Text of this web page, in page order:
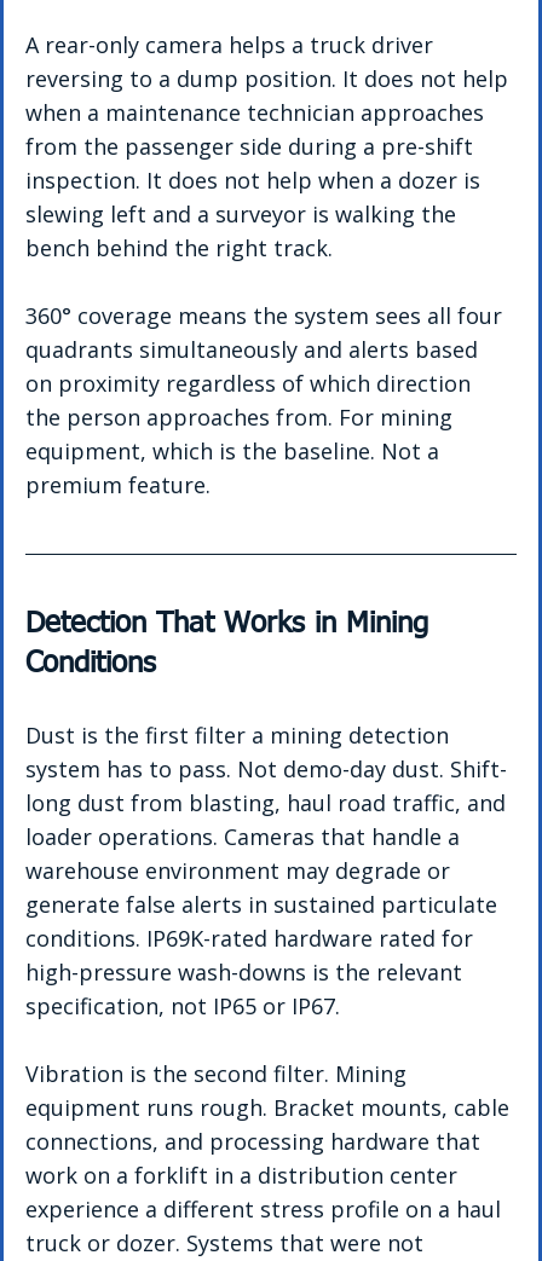
A rear-only camera helps a truck driver
reversing to a dump position. It does not help
when a maintenance technician approaches
from the passenger side during a pre-shift
inspection. It does not help when a dozer is
slewing left and a surveyor is walking the
bench behind the right track.
360° coverage means the system sees all four
quadrants simultaneously and alerts based
on proximity regardless of which direction
the person approaches from. For mining
equipment, which is the baseline. Not a
premium feature.
Detection That Works in Mining
Conditions
Dust is the first filter a mining detection
system has to pass. Not demo-day dust. Shift-
long dust from blasting, haul road traffic, and
loader operations. Cameras that handle a
warehouse environment may degrade or
generate false alerts in sustained particulate
conditions. IP69K-rated hardware rated for
high-pressure wash-downs is the relevant
specification, not IP65 or IP67.
Vibration is the second filter. Mining
equipment runs rough. Bracket mounts, cable
connections, and processing hardware that
work on a forklift in a distribution center
experience a different stress profile on a haul
truck or dozer. Systems that were not